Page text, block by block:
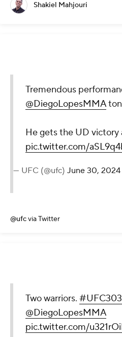
Shakiel Mahjouri
Tremendous
@DiegoLopesMMA
He gets the UD victory
pic.twitter.com/
— UFC (@ufc) June 30, 2024
@ufcvia Twitter
Two warriors. #UFC303
@DiegoLopesMMA
pic.twitter.com/